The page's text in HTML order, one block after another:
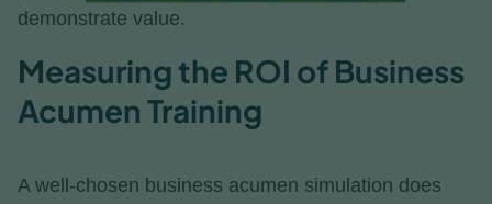
demonstrate value.
Measuring the ROI of Business
Acumen Training
A well-chosen business acumen simulation does